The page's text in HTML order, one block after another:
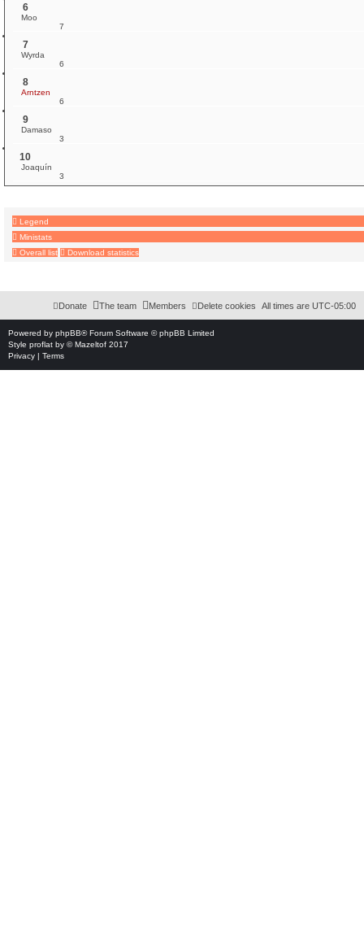
6
Moo
7
7
Wyrda
6
8
Arntzen
6
9
Damaso
3
10
Joaquín
3
Legend
Ministats
Overall list
Download statistics
All times are UTC-05:00
Delete cookies
Members
The team
Donate
Powered by phpBB® Forum Software © phpBB Limited
Style proflat by ©Mazeltof 2017
Privacy | Terms